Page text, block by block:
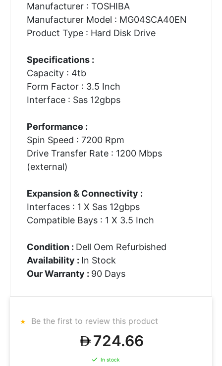
Manufacturer : TOSHIBA
Manufacturer Model : MG04SCA40EN
Product Type : Hard Disk Drive
Specifications :
Capacity : 4tb
Form Factor : 3.5 Inch
Interface : Sas 12gbps
Performance :
Spin Speed : 7200 Rpm
Drive Transfer Rate : 1200 Mbps
(external)
Expansion & Connectivity :
Interfaces : 1 X Sas 12gbps
Compatible Bays : 1 X 3.5 Inch
Condition : Dell Oem Refurbished
Availability : In Stock
Our Warranty : 90 Days
Be the first to review this product
724.66
In stock